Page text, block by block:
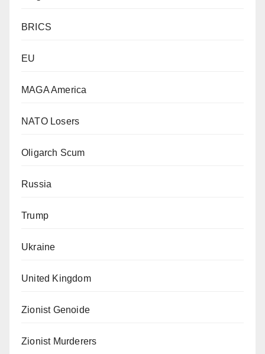
BRICS
EU
MAGA America
NATO Losers
Oligarch Scum
Russia
Trump
Ukraine
United Kingdom
Zionist Genoide
Zionist Murderers